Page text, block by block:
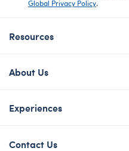
Global Privacy Policy.
Resources
About Us
Experiences
Contact Us